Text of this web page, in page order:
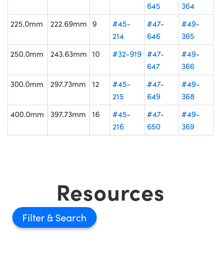
645
364
225.0mm
222.69mm 9
#45-
214
#47-
646
#49-
365
250.0mm
243.63mm 10 #32-919 #47-
647
#49-
366
300.0mm
297.73mm 12
#45-
215
#47-
649
#49-
368
400.0mm
397.73mm 16
#45-
216
#47-
650
#49-
369
Resources
Filter